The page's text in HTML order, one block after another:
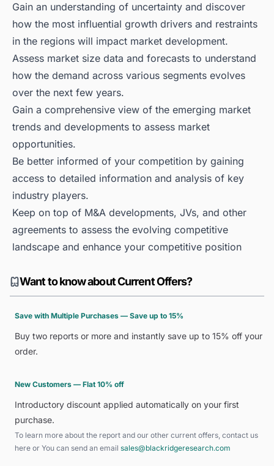
Gain an understanding of uncertainty and discover
how the most influential growth drivers and restraints
in the regions will impact market development.
Assess market size data and forecasts to understand
how the demand across various segments evolves
over the next few years.
Gain a comprehensive view of the emerging market
trends and developments to assess market
opportunities.
Be better informed of your competition by gaining
access to detailed information and analysis of key
industry players.
Keep on top of M&A developments, JVs, and other
agreements to assess the evolving competitive
landscape and enhance your competitive position
Want to know about Current Offers?
Save with Multiple Purchases — Save up to 15%
Buy two reports or more and instantly save up to 15% off your
order.
New Customers — Flat 10% off
Introductory discount applied automatically on your first
purchase.
To learn more about the report and our other current offers, contact us
here or You can send an email sales@blackridgeresearch.com